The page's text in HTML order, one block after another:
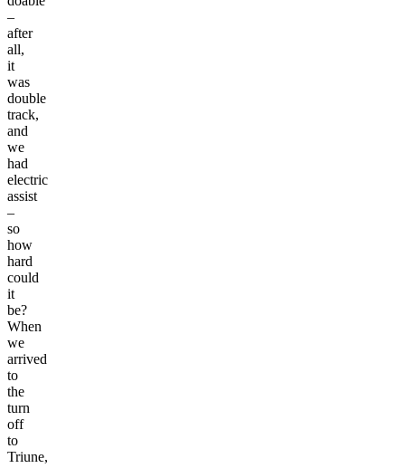
–
after
all,
it
was
double
track,
and
we
had
electric
assist
–
so
how
hard
could
it
be?
When
we
arrived
to
the
turn
off
to
Triune,